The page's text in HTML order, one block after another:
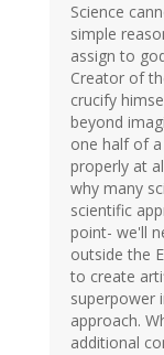
Science
simple
assign to
Creator of
crucify
beyond
one half of
properly at
why many
scientific
point- we'll
outside the
to create
superpower
approach.
additional